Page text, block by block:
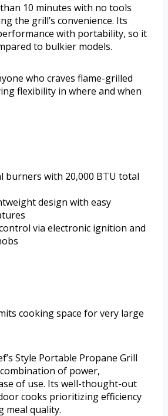
10 minutes with no tools
the grill’s convenience. Its
with portability, so it
to bulkier models.
who craves flame-grilled
flexibility in where and when
burners with 20,000 BTU total
design with easy
via electronic ignition and
cooking space for very large
Style Portable Propane Grill
of power,
of use. Its well-thought-out
cooks prioritizing efficiency
meal quality.